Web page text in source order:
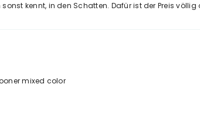
kennt, in den Schatten. Dafür ist der Preis völlig
mixed color